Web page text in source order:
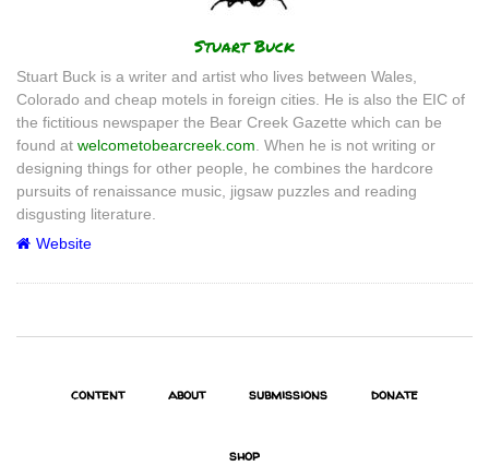
Stuart Buck
Stuart Buck is a writer and artist who lives between Wales,
Colorado and cheap motels in foreign cities. He is also the EIC of
the fictitious newspaper the Bear Creek Gazette which can be
found at welcometobearcreek.com . When he is not writing or
designing things for other people, he combines the hardcore
pursuits of renaissance music, jigsaw puzzles and reading
disgusting literature.
Website
content about submissions donate
shop